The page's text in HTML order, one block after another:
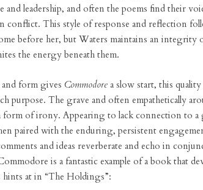
and leadership, and often the poems find their
conflict. This style of response and reflection
before her, but Waters maintains an integrity
the energy beneath them.
form gives Commodore a slow start, this
purpose. The grave and often empathetically
form of irony. Appearing to lack connection to a
paired with the enduring, persistent
and ideas reverberate and echo in
is a fantastic example of a book that
at in “The Holdings”: